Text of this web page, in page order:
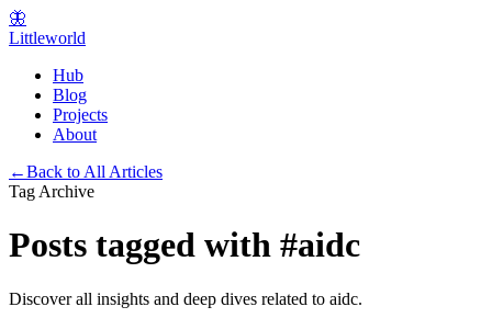
🦋
Littleworld
Hub
Blog
Projects
About
←Back to All Articles
Tag Archive
Posts tagged with #aidc
Discover all insights and deep dives related to aidc.